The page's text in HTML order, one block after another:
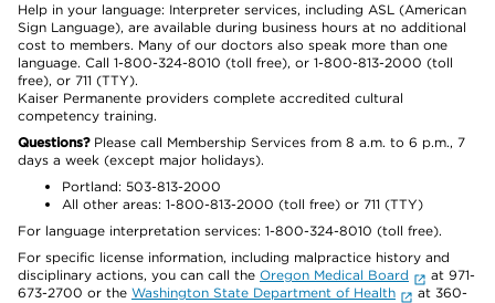
Help in your language: Interpreter services, including ASL (American
Sign Language), are available during business hours at no additional
cost to members. Many of our doctors also speak more than one
language. Call 1-800-324-8010 (toll free), or 1-800-813-2000 (toll
free), or 711 (TTY).
Kaiser Permanente providers complete accredited cultural
competency training.
Questions?Please call Membership Services from 8 a.m. to 6 p.m., 7
days a week (except major holidays).
Portland: 503-813-2000
All other areas: 1-800-813-2000 (toll free) or 711 (TTY)
For language interpretation services: 1-800-324-8010 (toll free).
For specific license information, including malpractice history and
disciplinary actions, you can call the Oregon Medical Board
at 971-
673-2700 or the Washington State Department of Health
at 360-